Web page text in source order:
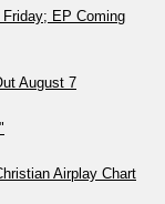
EP Coming
August 7
Airplay Chart